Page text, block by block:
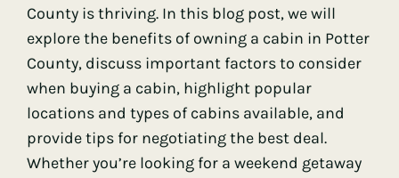
County is thriving. In this blog post, we will
explore the benefits of owning a cabin in Potter
County, discuss important factors to consider
when buying a cabin, highlight popular
locations and types of cabins available, and
provide tips for negotiating the best deal.
Whether you’re looking for a weekend getaway